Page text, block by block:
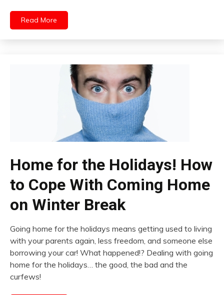
Read More
Home for the Holidays! How
to Cope With Coming Home
on Winter Break
Going home for the holidays means getting used to living
with your parents again, less freedom, and someone else
borrowing your car! What happened!? Dealing with going
home for the holidays… the good, the bad and the
curfews!